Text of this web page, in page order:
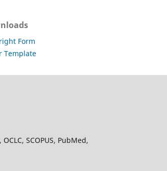
Form
Template
SCOPUS, PubMed,